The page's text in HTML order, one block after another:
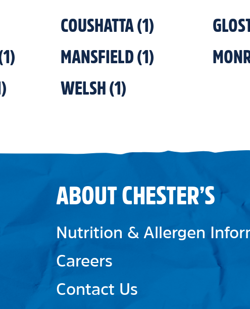
COUSHATTA(1)
1) MANSFIELD(1)
) WELSH (1)
ABOUT CHESTER’S
Nutrition & Allergen
Careers
Contact Us